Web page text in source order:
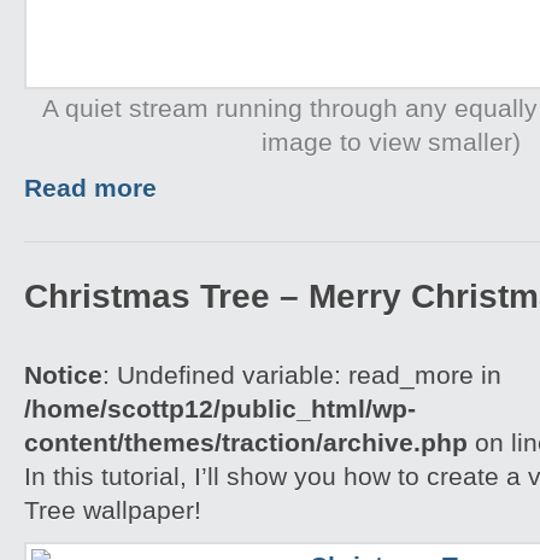
A quiet stream running through any
image to view smaller)
Read more
Christmas Tree – Merry
Notice: Undefined variable: read_more in
/home/scottp12/public_html/wp-
content/themes/traction/archive.php on
In this tutorial, I’ll show you how to create a
Tree wallpaper!